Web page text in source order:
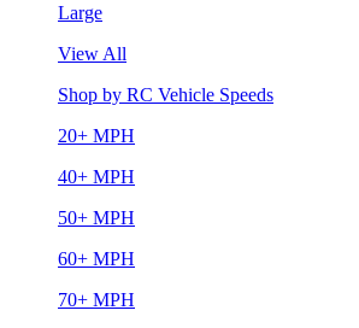
Large
View All
Shop by RC Vehicle Speeds
20+ MPH
40+ MPH
50+ MPH
60+ MPH
70+ MPH